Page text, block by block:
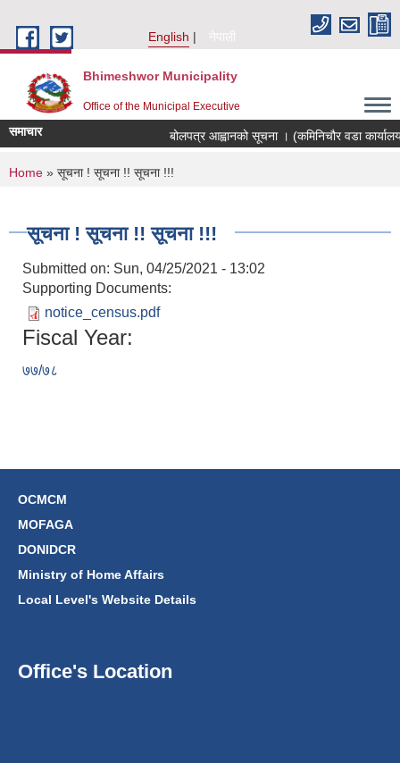
English
नेपाली
Bhimeshwor Municipality
Office of the Municipal Executive
समाचार बोलपत्र आह्वानको सूचना । (कमिनिचौर वडा
You are here
Home » सूचना ! सूचना !! सूचना !!!
सूचना ! सूचना !! सूचना !!!
Submitted on: Sun, 04/25/2021 - 13:02
Supporting Documents:
notice_census.pdf
Fiscal Year:
७७/७८
OCMCM
MOFAGA
DONIDCR
Ministry of Home Affairs
Local Level's Website Details
Office's Location